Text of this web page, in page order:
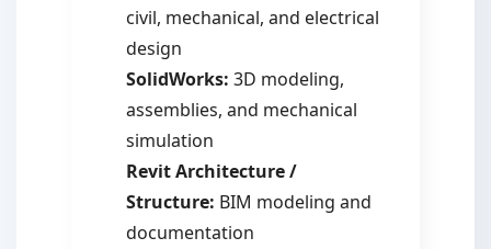
civil, mechanical, and electrical
design
SolidWorks: 3D modeling,
assemblies, and mechanical
simulation
Revit Architecture /
Structure: BIM modeling and
documentation